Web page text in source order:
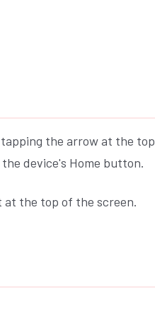
the arrow at the top
device's Home button.
the top of the screen.